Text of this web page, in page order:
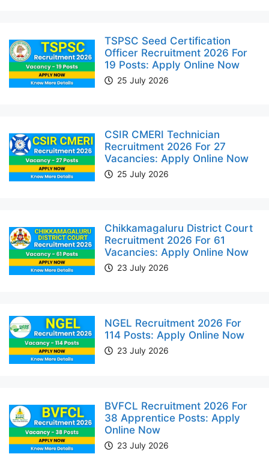
TSPSC Seed Certification
Officer Recruitment 2026 For
19 Posts: Apply Online Now
25 July 2026
CSIR CMERI Technician
Recruitment 2026 For 27
Vacancies: Apply Online Now
25 July 2026
Chikkamagaluru District Court
Recruitment 2026 For 61
Vacancies: Apply Online Now
23 July 2026
NGEL Recruitment 2026 For
114 Posts: Apply Online Now
23 July 2026
BVFCL Recruitment 2026 For
38 Apprentice Posts: Apply
Online Now
23 July 2026